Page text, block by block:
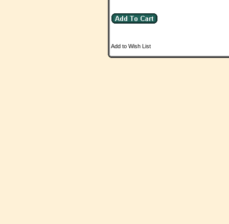
Add to Wish List